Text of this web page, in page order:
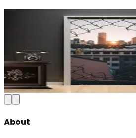
Modern Abstract Waves
Blue & Gold Vinyl
₹100150Save
Add to Cart
About